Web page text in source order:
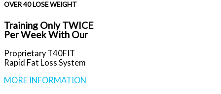
OVER 40 LOSE WEIGHT
Training Only TWICE
Per Week With Our
Proprietary T40FIT
Rapid Fat Loss System
MORE INFORMATION